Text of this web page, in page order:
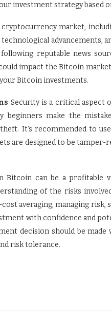
investment strategy based
cryptocurrency market,
advancements,
following reputable news
impact the Bitcoin
Bitcoin investments.
Security is a critical aspect
beginners make the
It’s recommended to
are designed to be
Bitcoin can be a profitable
of the risks
averaging, managing
with confidence and
decision should be
risk tolerance.